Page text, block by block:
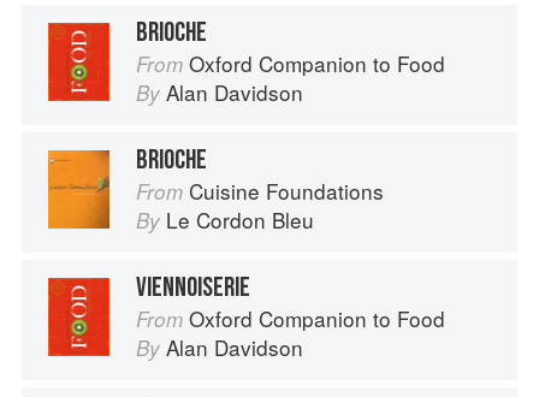
BRIOCHE
From Oxford Companion to Food
By Alan Davidson
BRIOCHE
From Cuisine Foundations
By Le Cordon Bleu
VIENNOISERIE
From Oxford Companion to Food
By Alan Davidson